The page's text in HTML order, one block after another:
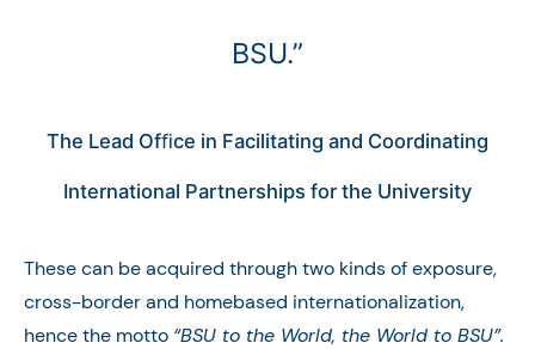
BSU.”
The Lead Ofﬁce in Facilitating and Coordinating
International Partnerships for the University
These can be acquired through two kinds of exposure,
cross-border and homebased internationalization,
hence the motto “BSU to the World, the World to BSU”.